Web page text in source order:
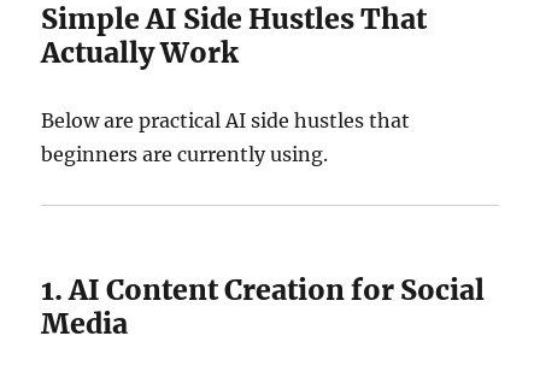
Simple AI Side Hustles That
Actually Work
Below are practical AI side hustles that
beginners are currently using.
1. AI Content Creation for Social
Media